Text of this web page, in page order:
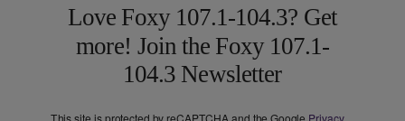
Love Foxy 107.1-104.3? Get
more! Join the Foxy 107.1-
104.3 Newsletter